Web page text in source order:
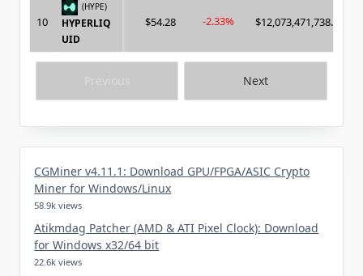
Next
10
(HYPE)
HYPERLIQ
UID
$54.28 -2.33% $12,073,471,738.00
CGMiner v4.11.1: Download GPU/FPGA/ASIC Crypto
Miner for Windows/Linux
58.9k views
Atikmdag Patcher (AMD & ATI Pixel Clock): Download
for Windows x32/64 bit
22.6k views